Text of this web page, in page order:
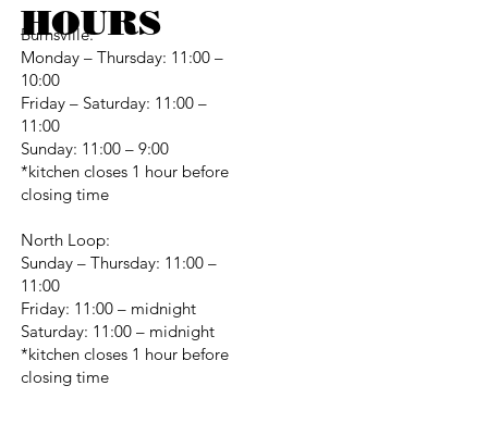
Burnsville:
Monday – Thursday: 11:00 –
10:00
Friday – Saturday: 11:00 –
11:00
Sunday: 11:00 – 9:00
*kitchen closes 1 hour before
closing time
North Loop:
Sunday – Thursday: 11:00 –
11:00
Friday: 11:00 – midnight
Saturday: 11:00 – midnight
*kitchen closes 1 hour before
closing time
HOURS